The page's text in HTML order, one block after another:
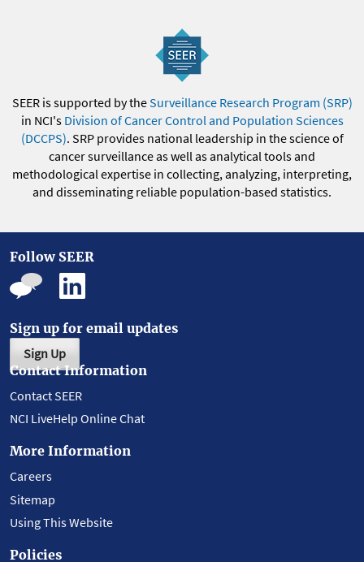
SEER is supported by theSurveillance Research Program (SRP)
in NCI's Division of Cancer Control and Population Sciences
(DCCPS). SRP provides national leadership in the science of
cancer surveillance as well as analytical tools and
methodological expertise in collecting, analyzing, interpreting,
and disseminating reliable population-based statistics.
Follow SEER
Sign up for email updates
Sign Up
Contact Information
Contact SEER
NCI LiveHelp Online Chat
More Information
Careers
Sitemap
Using This Website
Policies